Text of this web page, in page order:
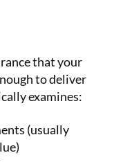
that your
to deliver
examines:
(usually